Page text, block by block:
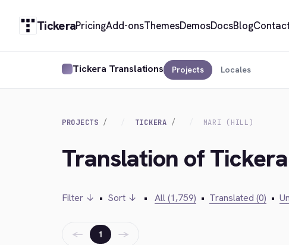
TickeraPricingAdd-onsThemesDemosDocsBlog
Tickera Translations Projects Locales
PROJECTS TICKERA MARI (HILL)
Translation of
Filter ↓ • Sort ↓ • All (1,759) • Translated (0) •
← 1 →